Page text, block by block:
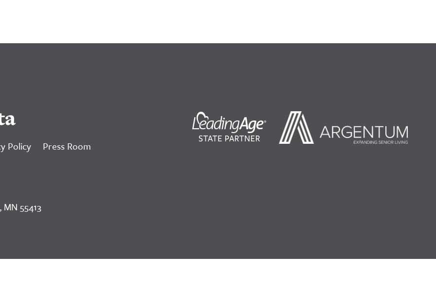
Policy Press Room
55413